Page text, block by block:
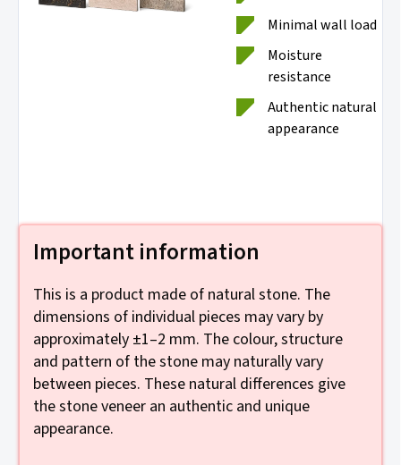
Minimal wall load
Moisture
resistance
Authentic natural
appearance
Important information
This is a product made of natural stone. The
dimensions of individual pieces may vary by
approximately ±1–2 mm. The colour, structure
and pattern of the stone may naturally vary
between pieces. These natural differences give
the stone veneer an authentic and unique
appearance.